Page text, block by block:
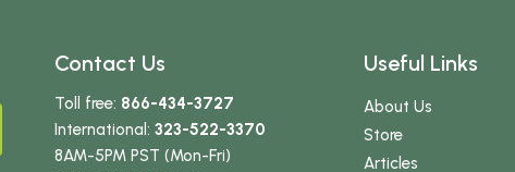
Contact Us
Toll free: 866-434-3727
International:323-522-3370
8AM-5PM PST (Mon-Fri)
Useful Links
About Us
Store
Articles